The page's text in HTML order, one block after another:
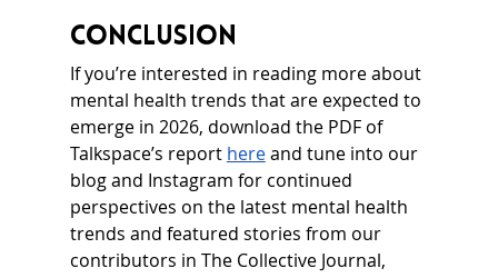
Conclusion
If you’re interested in reading more about
mental health trends that are expected to
emerge in 2026, download the PDF of
Talkspace’s report here and tune into our
blog and Instagram for continued
perspectives on the latest mental health
trends and featured stories from our
contributors in The Collective Journal,